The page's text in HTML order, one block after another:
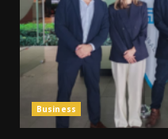
Business